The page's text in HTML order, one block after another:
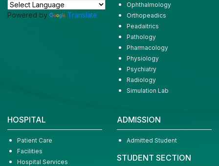
Powered by Translate
Ophthalmology
Orthopeadics
Peadaitrics
Pathology
Pharmacology
Physiology
Psychiatry
Radiology
Simulation Lab
HOSPITAL
Patient Care
Facilities
Hospital Services
ADMISSION
Admitted Student
STUDENT SECTION